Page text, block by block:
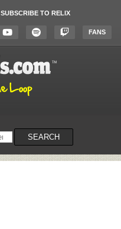
SUBSCRIBE TO RELIX
FANS
SEARCH